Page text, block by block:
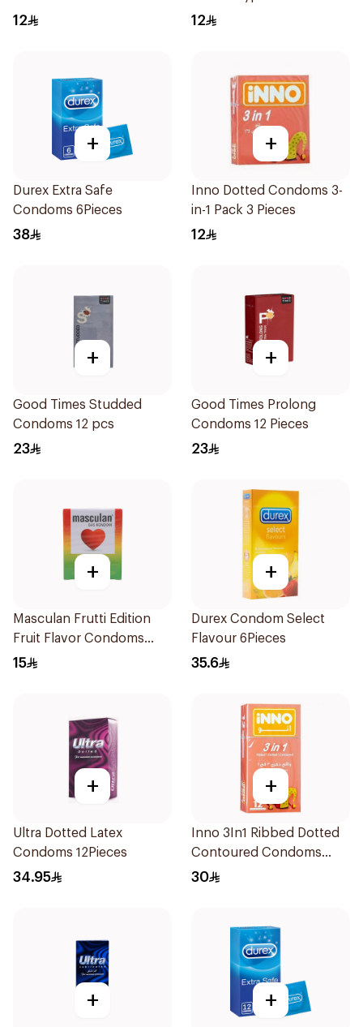
12
Small 1Packet
12
+
Durex Extra Safe
Condoms 6Pieces
38
+
Inno Dotted Condoms 3-
in-1 Pack 3 Pieces
12
+
Good Times Studded
Condoms 12 pcs
23
+
Good Times Prolong
Condoms 12 Pieces
23
+
Masculan Frutti Edition
Fruit Flavor Condoms
3Pieces
15
+
Durex Condom Select
Flavour 6Pieces
35.6
+
Ultra Dotted Latex
Condoms 12Pieces
34.95
+
Inno 3In1 Ribbed Dotted
Contoured Condoms
12Pieces
30
+ +